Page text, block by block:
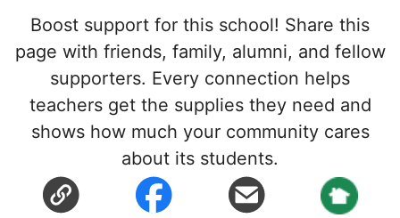
Boost support for this school! Share this
page with friends, family, alumni, and fellow
supporters. Every connection helps
teachers get the supplies they need and
shows how much your community cares
about its students.